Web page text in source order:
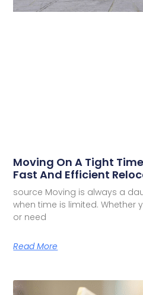
Moving On A Tight
Fast And Efficient
source Moving is always a
when time is limited. Whether
or need
Read More